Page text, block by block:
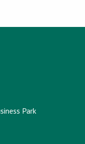
Park